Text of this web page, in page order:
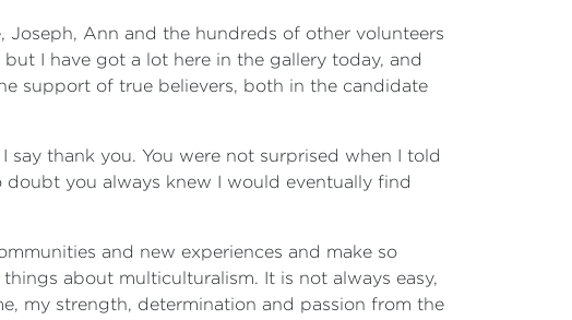
Joseph, Ann and the hundreds of other volunteers
I have got a lot here in the gallery today, and
support of true believers, both in the candidate
thank you. You were not surprised when I told
you always knew I would eventually find
and new experiences and make so
about multiculturalism. It is not always easy,
my strength, determination and passion from the